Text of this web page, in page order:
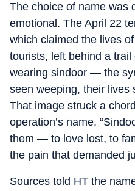
The choice of name
emotional. The April 22
which claimed the lives
tourists, left behind a trail
wearing sindoor — the
seen weeping, their lives
That image struck a
operation’s name,
them — to love lost, to
the pain that demanded
Sources told HT the